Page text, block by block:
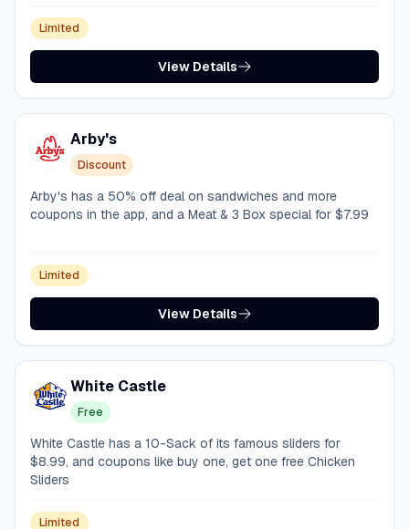
Limited
View Details
Arby's
Discount
Arby's has a 50% off deal on sandwiches and more
coupons in the app, and a Meat & 3 Box special for $7.99
Limited
View Details
White Castle
Free
White Castle has a 10-Sack of its famous sliders for
$8.99, and coupons like buy one, get one free Chicken
Sliders
Limited